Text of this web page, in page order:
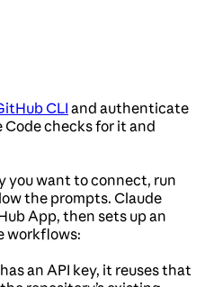
CLI and authenticate
Code checks for it and
you want to connect, run
the prompts. Claude
App, then sets up an
workflows:
an API key, it reuses that